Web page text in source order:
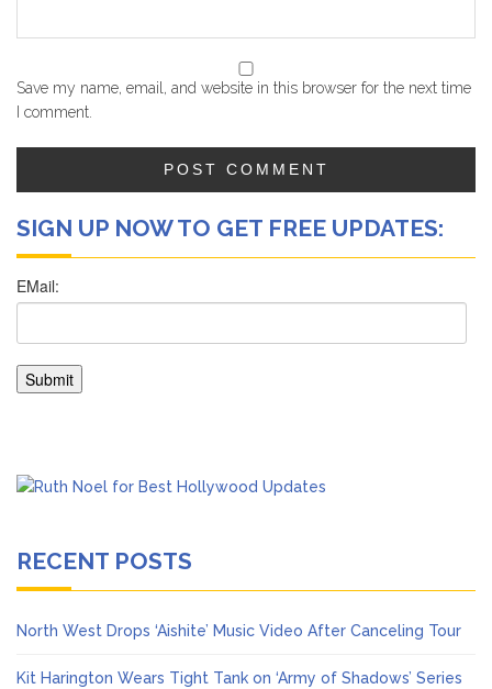
Save my name, email, and website in this browser for the next time
I comment.
SIGN UP NOW TO GET FREE UPDATES:
RECENT POSTS
North West Drops ‘Aishite’ Music Video After Canceling Tour
Kit Harington Wears Tight Tank on ‘Army of Shadows’ Series